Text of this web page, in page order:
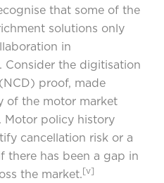
that some of the
solutions only
in
Consider the digitisation
proof, made
of the motor market
Motor policy history
cancellation risk or a
there has been a gap in
the market. [v]